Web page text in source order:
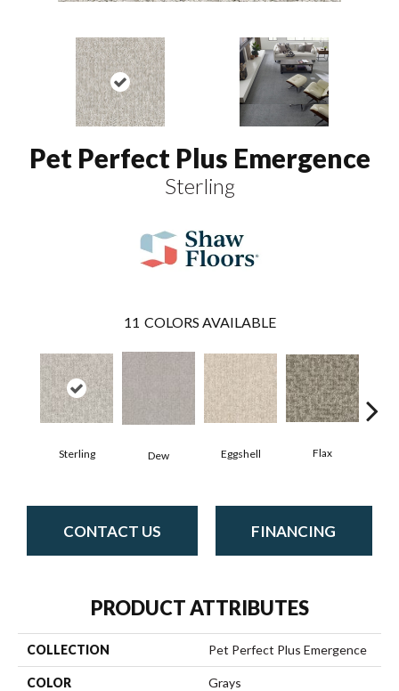
Pet Perfect Plus Emergence
Sterling
11 COLORS AVAILABLE
Sterling Dew Eggshell Flax
CONTACT US FINANCING
PRODUCT ATTRIBUTES
COLLECTION Pet Perfect Plus Emergence
COLOR Grays